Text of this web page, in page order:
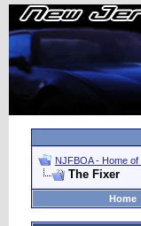
NJFBOA - Home
The Fixer
Home